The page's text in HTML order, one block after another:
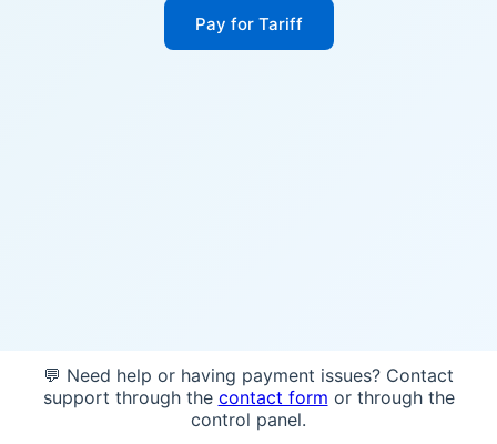
Pay for Tariff
💬 Need help or having payment issues? Contact
support through the contact form or through the
control panel.